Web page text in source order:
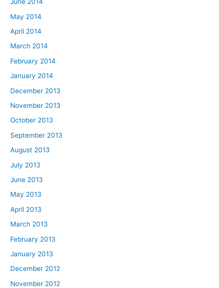
May 2014
April 2014
March 2014
February 2014
January 2014
December 2013
November 2013
October 2013
September 2013
August 2013
July 2013
June 2013
May 2013
April 2013
March 2013
February 2013
January 2013
December 2012
November 2012